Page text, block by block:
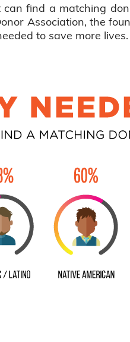
find a matching
Association, the
to save more lives.